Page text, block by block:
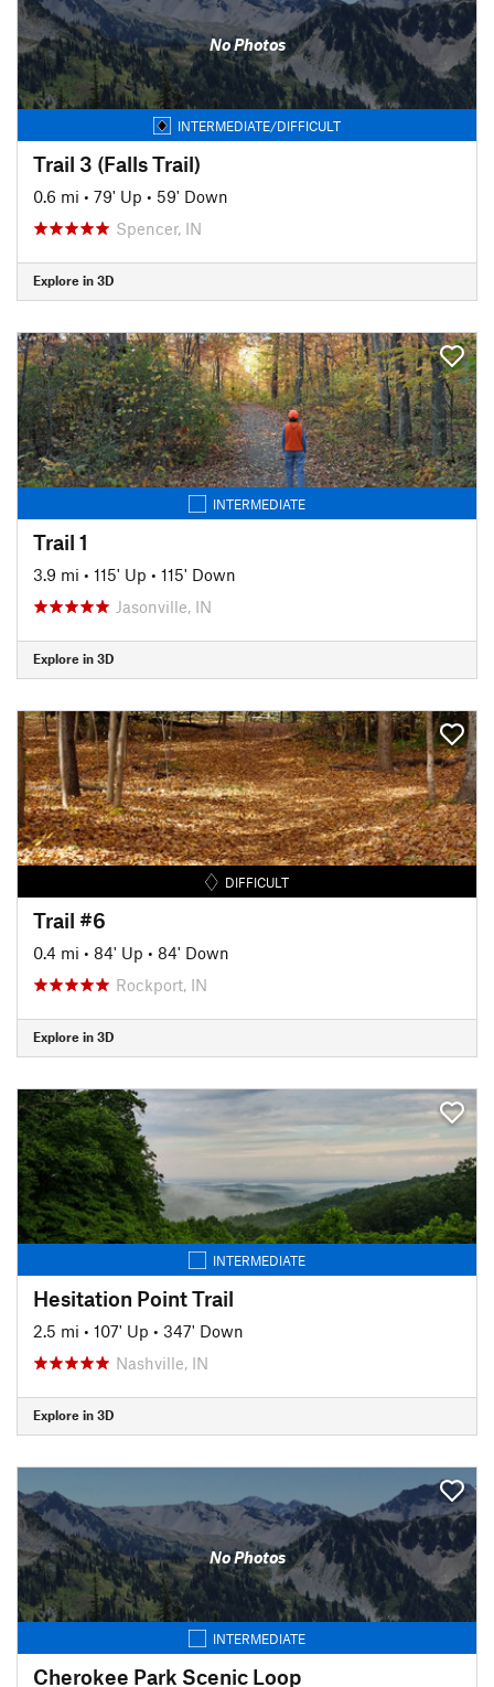
No Photos
INTERMEDIATE/DIFFICULT
Trail 3 (Falls Trail)
0.6 mi • 79' Up • 59' Down
Spencer, IN
Explore in 3D
INTERMEDIATE
Trail 1
3.9 mi • 115' Up • 115' Down
Jasonville, IN
Explore in 3D
DIFFICULT
Trail #6
0.4 mi • 84' Up • 84' Down
Rockport, IN
Explore in 3D
INTERMEDIATE
Hesitation Point Trail
2.5 mi • 107' Up • 347' Down
Nashville, IN
Explore in 3D
No Photos
INTERMEDIATE
Cherokee Park Scenic Loop